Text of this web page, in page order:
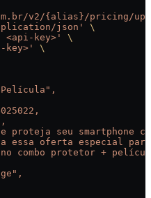
v2/{alias}/pricing/
json'
\
<api-key>'
\
key>'
\
proteja seu smartphone
essa oferta especial
combo protetor +